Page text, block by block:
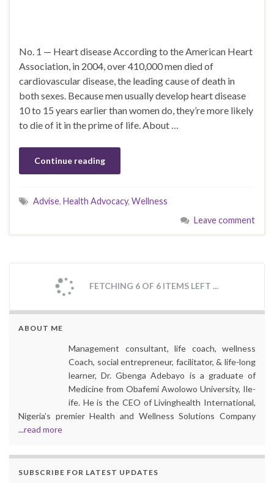
No. 1 — Heart disease According to the American Heart
Association, in 2004, over 410,000 men died of
cardiovascular disease, the leading cause of death in
both sexes. Because men usually develop heart disease
10 to 15 years earlier than women do, they’re more likely
to die of it in the prime of life. About …
Continue reading
Advise, Health Advocacy, Wellness
Leave comment
FETCHING 6 OF 6 ITEMS LEFT ...
ABOUT ME
Management consultant, life coach, wellness
Coach, social entrepreneur, facilitator, & life-long
learner, Dr. Gbenga Adebayo is a graduate of
Medicine from Obafemi Awolowo University, Ile-
ife. He is the CEO of Livinghealth International,
Nigeria’s premier Health and Wellness Solutions Company
...read more
SUBSCRIBE FOR LATEST UPDATES